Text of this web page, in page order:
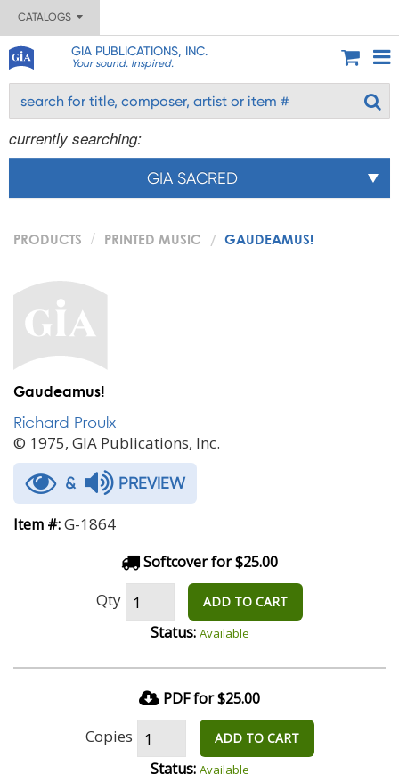
CATALOGS
GIA PUBLICATIONS, INC.
Your sound. Inspired.
currently searching:
GIA SACRED
PRODUCTS PRINTED MUSIC GAUDEAMUS!
Gaudeamus!
Richard Proulx
© 1975, GIA Publications, Inc.
& PREVIEW
Item #:G-1864
Softcover for $25.00
Qty ADD TO CART
Status: Available
PDF for $25.00
Copies ADD TO CART
Status: Available